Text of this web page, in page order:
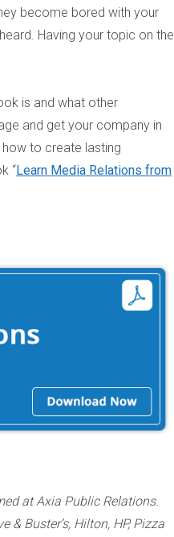
become bored with your
Having your topic on the
is and what other
and get your company in
to create lasting
“Learn Media Relations from
at Axia Public Relations.
& Buster’s, Hilton, HP, Pizza